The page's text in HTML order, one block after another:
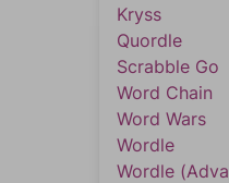
Kryss
Quordle
Scrabble Go
Word Chain
Word Wars
Wordle
Wordle